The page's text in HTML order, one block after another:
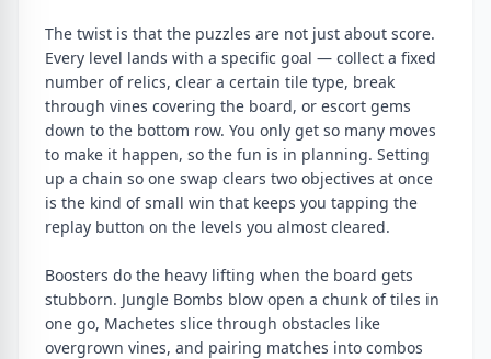
The twist is that the puzzles are not just about score.
Every level lands with a specific goal — collect a fixed
number of relics, clear a certain tile type, break
through vines covering the board, or escort gems
down to the bottom row. You only get so many moves
to make it happen, so the fun is in planning. Setting
up a chain so one swap clears two objectives at once
is the kind of small win that keeps you tapping the
replay button on the levels you almost cleared.
Boosters do the heavy lifting when the board gets
stubborn. Jungle Bombs blow open a chunk of tiles in
one go, Machetes slice through obstacles like
overgrown vines, and pairing matches into combos